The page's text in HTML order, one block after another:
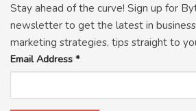
Stay ahead of the curve! Sign up for
newsletter to get the latest in
marketing strategies, tips straight to
Email Address *